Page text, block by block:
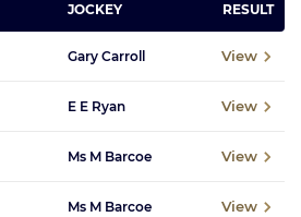
JOCKEY RESULT
Gary Carroll View
E E Ryan View
Ms M Barcoe View
Ms M Barcoe View